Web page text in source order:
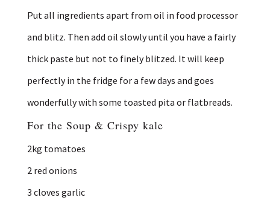
Put all ingredients apart from oil in food processor
and blitz. Then add oil slowly until you have a fairly
thick paste but not to finely blitzed. It will keep
perfectly in the fridge for a few days and goes
wonderfully with some toasted pita or flatbreads.
For the Soup & Crispy kale
2kg tomatoes
2 red onions
3 cloves garlic